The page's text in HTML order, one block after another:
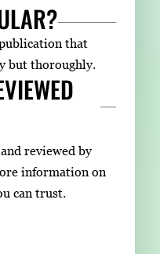
that
but thoroughly.
reviewed by
information on
can trust.